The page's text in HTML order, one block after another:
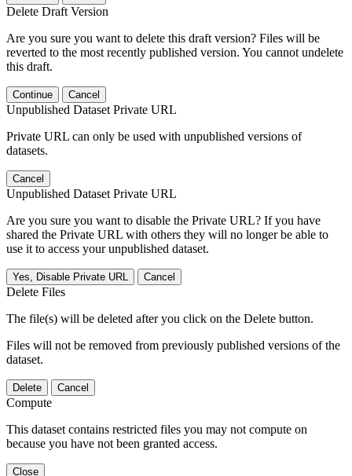
Delete Draft Version
Are you sure you want to delete this draft version? Files will be
reverted to the most recently published version. You cannot undelete
this draft.
Continue Cancel
Unpublished Dataset Private URL
Private URL can only be used with unpublished versions of
datasets.
Cancel
Unpublished Dataset Private URL
Are you sure you want to disable the Private URL? If you have
shared the Private URL with others they will no longer be able to
use it to access your unpublished dataset.
Yes, Disable Private URL Cancel
Delete Files
The file(s) will be deleted after you click on the Delete button.
Files will not be removed from previously published versions of the
dataset.
Delete Cancel
Compute
This dataset contains restricted files you may not compute on
because you have not been granted access.
Close